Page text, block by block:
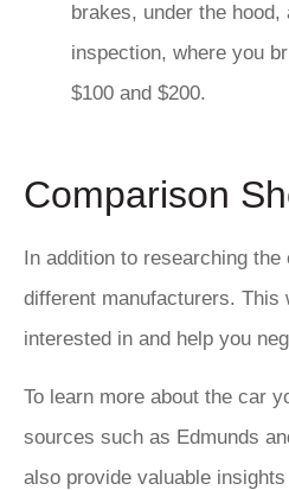
brakes, under the
inspection, where you
$100 and $200.
Comparison
In addition to researching
different manufacturers. This
interested in and help you
To learn more about the car
sources such as Edmunds
also provide valuable